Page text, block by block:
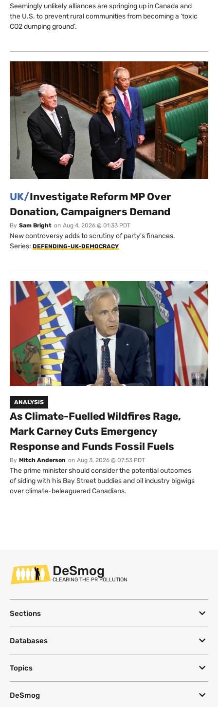
Seemingly unlikely alliances are springing up in Canada and
the U.S. to prevent rural communities from becoming a ‘toxic
CO2 dumping ground’.
UK/Investigate Reform MP Over
Donation, Campaigners Demand
By Sam Bright on Aug 4, 2026 @ 01:33 PDT
New controversy adds to scrutiny of party's finances.
Series: DEFENDING-UK-DEMOCRACY
ANALYSIS
As Climate-Fuelled Wildfires Rage,
Mark Carney Cuts Emergency
Response and Funds Fossil Fuels
By Mitch Anderson on Aug 3, 2026 @ 07:53 PDT
The prime minister should consider the potential outcomes
of siding with his Bay Street buddies and oil industry bigwigs
over climate-beleaguered Canadians.
DeSmog
CLEARING THE PR POLLUTION
Sections
Databases
Topics
DeSmog